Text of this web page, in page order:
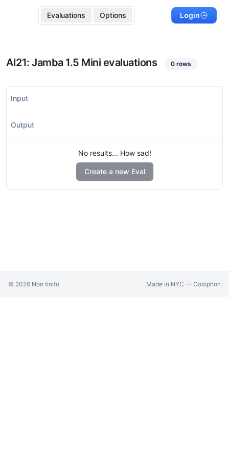
Evaluations Options Login
AI21: Jamba 1.5 Mini evaluations 0 rows
Input
Output
No results... How sad!
Create a new Eval
© 2026 Non finito Made in NYC — Colophon